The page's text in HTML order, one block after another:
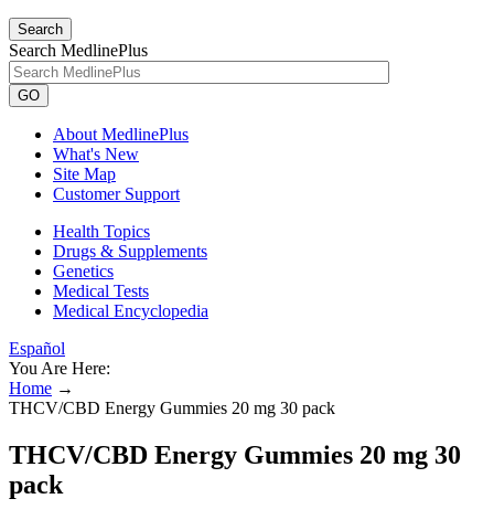
Search
Search MedlinePlus
GO
About MedlinePlus
What's New
Site Map
Customer Support
Health Topics
Drugs & Supplements
Genetics
Medical Tests
Medical Encyclopedia
Español
You Are Here:
Home →
THCV/CBD Energy Gummies 20 mg 30 pack
THCV/CBD Energy Gummies 20 mg 30
pack